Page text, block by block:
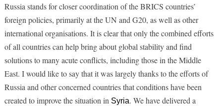
Russia stands for closer coordination of the BRICS countries’
foreign policies, primarily at the UN and G20, as well as other
international organisations. It is clear that only the combined efforts
of all countries can help bring about global stability and find
solutions to many acute conflicts, including those in the Middle
East. I would like to say that it was largely thanks to the efforts of
Russia and other concerned countries that conditions have been
created to improve the situation in Syria. We have delivered a